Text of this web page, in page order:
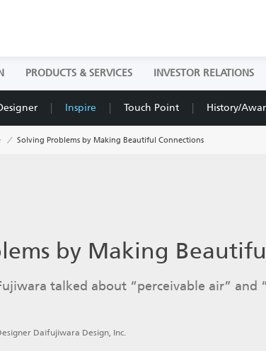
PRODUCTS & SERVICES INVESTOR RELATIONS
Inspire Touch Point History/
Solving Problems by Making Beautiful Connections
by Making
talked about “perceivable air” and
Daifujiwara Design, Inc.